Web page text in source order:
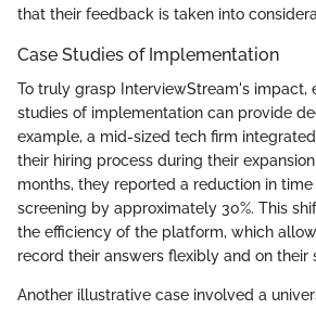
that their feedback is taken into
Case Studies of Implementation
To truly grasp InterviewStream's impact,
studies of implementation can provide
example, a mid-sized tech firm
their hiring process during their
months, they reported a reduction in
screening by approximately 30%. This
the efficiency of the platform, which
record their answers flexibly and on their
Another illustrative case involved a